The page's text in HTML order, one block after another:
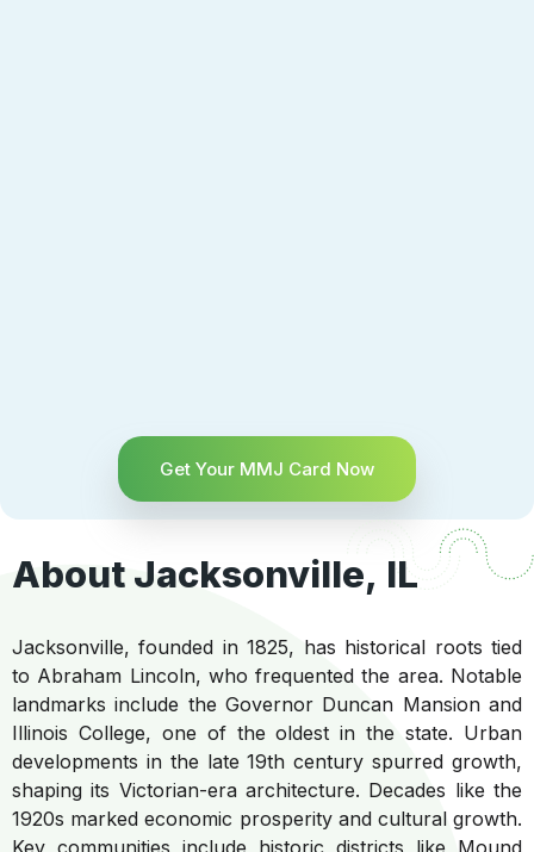
Get Your MMJ Card Now
About Jacksonville, IL
Jacksonville, founded in 1825, has historical roots tied
to Abraham Lincoln, who frequented the area. Notable
landmarks include the Governor Duncan Mansion and
Illinois College, one of the oldest in the state. Urban
developments in the late 19th century spurred growth,
shaping its Victorian-era architecture. Decades like the
1920s marked economic prosperity and cultural growth.